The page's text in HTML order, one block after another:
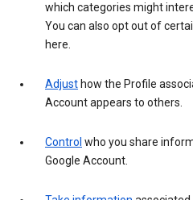
which categories might
You can also opt out of
here.
Adjust how the Profile
Account appears to others.
Control who you share
Google Account.